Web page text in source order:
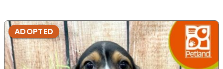
ADOPTED